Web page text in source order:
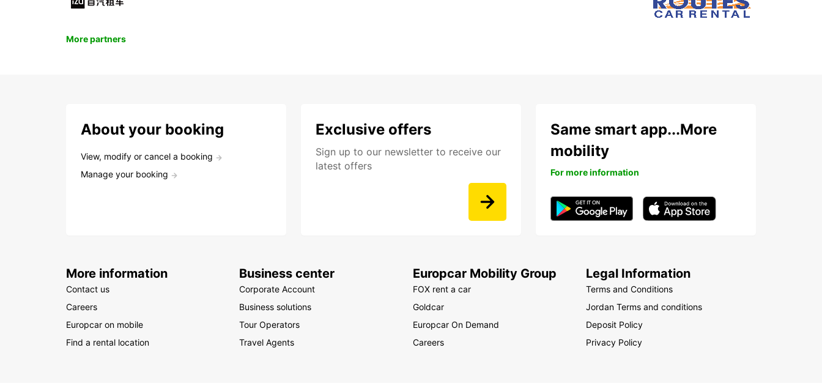
More partners
About your booking
View, modify or cancel a booking
Manage your booking
Exclusive offers
Sign up to our newsletter to receive our
latest offers
Same smart app...More
mobility
For more information
More information
Contact us
Careers
Europcar on mobile
Find a rental location
Business center
Corporate Account
Business solutions
Tour Operators
Travel Agents
Europcar Mobility Group
FOX rent a car
Goldcar
Europcar On Demand
Careers
Legal Information
Terms and Conditions
Jordan Terms and conditions
Deposit Policy
Privacy Policy